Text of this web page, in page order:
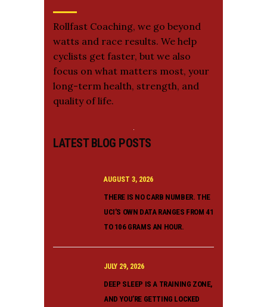
Rollfast Coaching, we go beyond
watts and race results. We help
cyclists get faster, but we also
focus on what matters most, your
long-term health, strength, and
quality of life.
LATEST BLOG POSTS
AUGUST 3, 2026
THERE IS NO CARB NUMBER. THE
UCI’S OWN DATA RANGES FROM 41
TO 106 GRAMS AN HOUR.
JULY 29, 2026
DEEP SLEEP IS A TRAINING ZONE,
AND YOU’RE GETTING LOCKED